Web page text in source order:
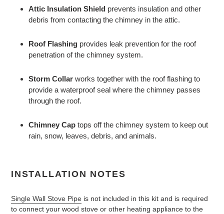
Attic Insulation Shield prevents insulation and other
debris from contacting the chimney in the attic.
Roof Flashing provides leak prevention for the roof
penetration of the chimney system.
Storm Collar works together with the roof flashing to
provide a waterproof seal where the chimney passes
through the roof.
Chimney Cap tops off the chimney system to keep out
rain, snow, leaves, debris, and animals.
INSTALLATION NOTES
Single Wall Stove Pipe is not included in this kit and is required
to connect your wood stove or other heating appliance to the